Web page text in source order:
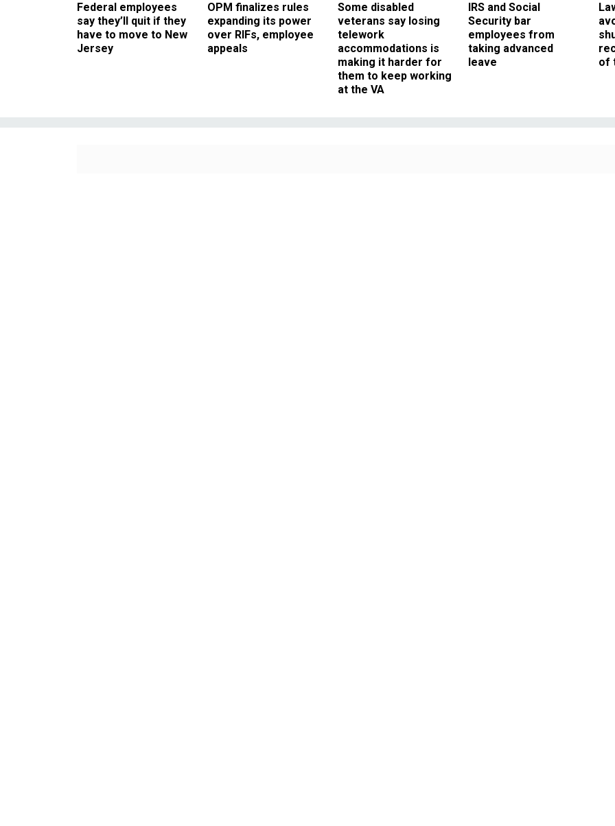
Federal employees
say they’ll quit if they
have to move to New
Jersey
OPM finalizes rules
expanding its power
over RIFs, employee
appeals
Some disabled
veterans say losing
telework
accommodations is
making it harder for
them to keep working
at the VA
IRS and Social
Security bar
employees from
taking advanced
leave
of